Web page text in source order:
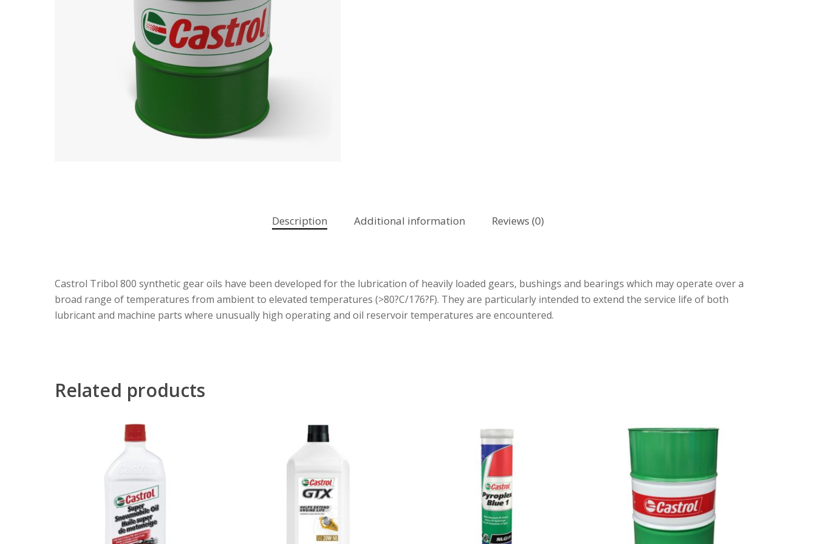
Description Additional information Reviews (0)
Castrol Tribol 800 synthetic gear oils have been developed for the lubrication of heavily loaded gears, bushings and bearings which may operate over a
broad range of temperatures from ambient to elevated temperatures (>80?C/176?F). They are particularly intended to extend the service life of both
lubricant and machine parts where unusually high operating and oil reservoir temperatures are encountered.
Related products